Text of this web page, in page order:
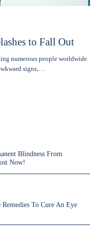
to Fall Out
numerous people worldwide.
signs,…
Blindness From
Now!
To Cure An Eye